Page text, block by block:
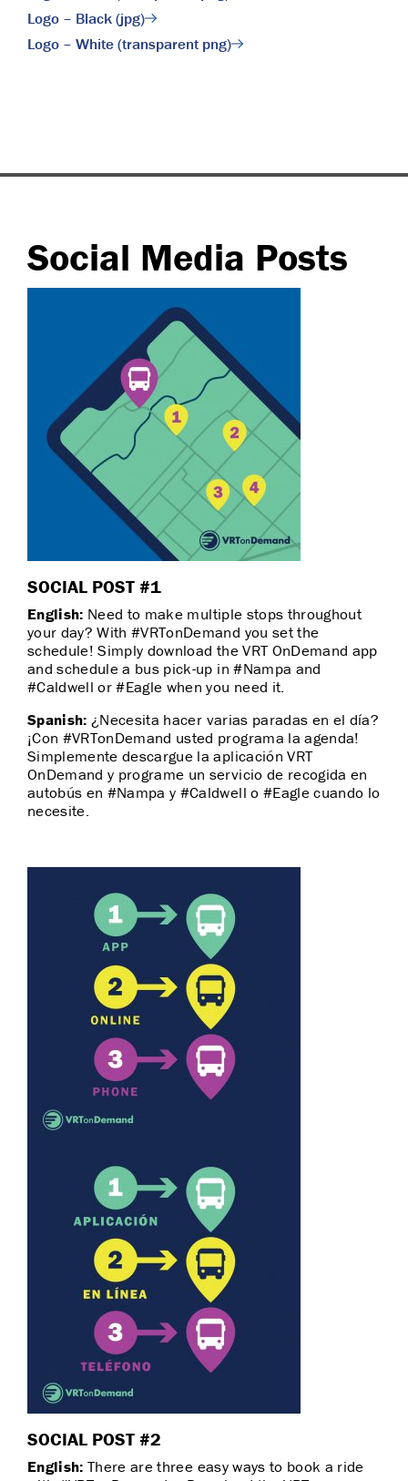
Logo – Black (jpg)
Logo – White (transparent png)
Social Media Posts
SOCIAL POST #1
English: Need to make multiple stops throughout
your day? With #VRTonDemand you set the
schedule! Simply download the VRT OnDemand app
and schedule a bus pick-up in #Nampa and
#Caldwell or #Eagle when you need it.
Spanish: ¿Necesita hacer varias paradas en el día?
¡Con #VRTonDemand usted programa la agenda!
Simplemente descargue la aplicación VRT
OnDemand y programe un servicio de recogida en
autobús en #Nampa y #Caldwell o #Eagle cuando lo
necesite.
SOCIAL POST #2
English:There are three easy ways to book a ride